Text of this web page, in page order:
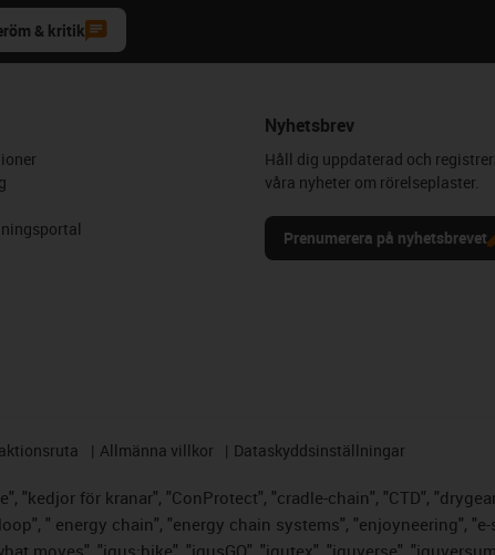
& kritik
Nyhetsbrev
Håll dig uppdaterad och
våra nyheter om rörelseplaster.
Prenumerera på nyhetsbrevet
Allmänna villkor Dataskyddsinställningar
"kedjor för kranar", "ConProtect", "cradle-chain", "CTD",
" energy chain", "energy chain systems", "enjoyneering",
moves", "igus:bike", "igusGO", "igutex", "iguverse",